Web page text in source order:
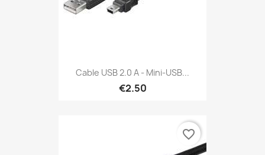
Cable USB 2.0 A - Mini-USB...
€2.50
favorite_border